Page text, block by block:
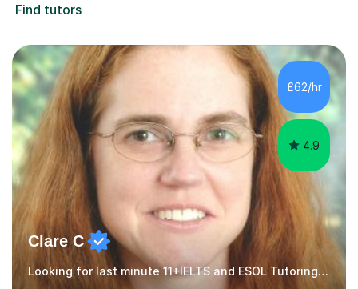
Find tutors
£62/hr
4.9
Clare C
Looking for last minute 11+IELTS and ESOL Tutoring? Look no further!